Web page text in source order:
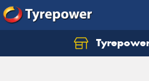
Let us know what you